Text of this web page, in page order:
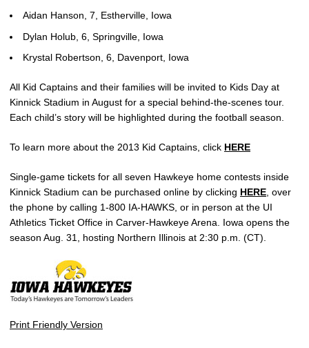
Aidan Hanson, 7, Estherville, Iowa
Dylan Holub, 6, Springville, Iowa
Krystal Robertson, 6, Davenport, Iowa
All Kid Captains and their families will be invited to Kids Day at
Kinnick Stadium in August for a special behind-the-scenes tour.
Each child’s story will be highlighted during the football season.
To learn more about the 2013 Kid Captains, click HERE
Single-game tickets for all seven Hawkeye home contests inside
Kinnick Stadium can be purchased online by clicking HERE, over
the phone by calling 1-800 IA-HAWKS, or in person at the UI
Athletics Ticket Office in Carver-Hawkeye Arena. Iowa opens the
season Aug. 31, hosting Northern Illinois at 2:30 p.m. (CT).
Print Friendly Version